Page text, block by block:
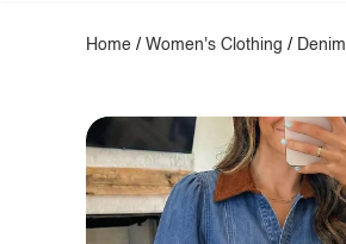
Home /Women's Clothing / Denim